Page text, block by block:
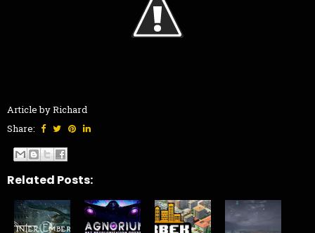
Article by Richard
Share:
Related Posts: